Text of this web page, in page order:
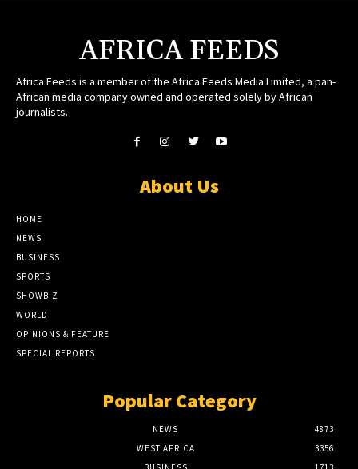
AFRICA FEEDS
Africa Feeds is a member of the Africa Feeds Media Limited, a pan-
African media company owned and operated solely by African
journalists.
About Us
HOME
NEWS
BUSINESS
SPORTS
SHOWBIZ
WORLD
OPINIONS & FEATURE
SPECIAL REPORTS
Popular Category
NEWS
4873
WEST AFRICA
3356